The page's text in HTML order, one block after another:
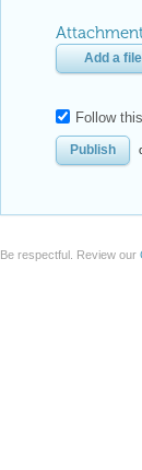
Add a
Follow
Be respectful. Review our